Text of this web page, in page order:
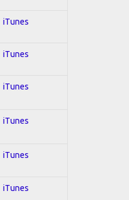
iTunes
iTunes
iTunes
iTunes
iTunes
iTunes